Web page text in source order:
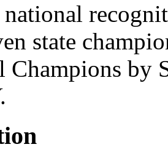
state
Champions by